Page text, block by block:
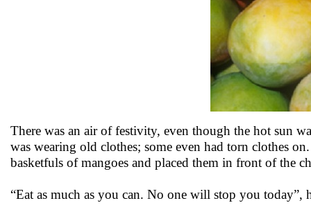
There was an air of festivity, even though the hot sun
was wearing old clothes; some even had torn clothes
basketfuls of mangoes and placed them in front of the
“Eat as much as you can. No one will stop you today”,